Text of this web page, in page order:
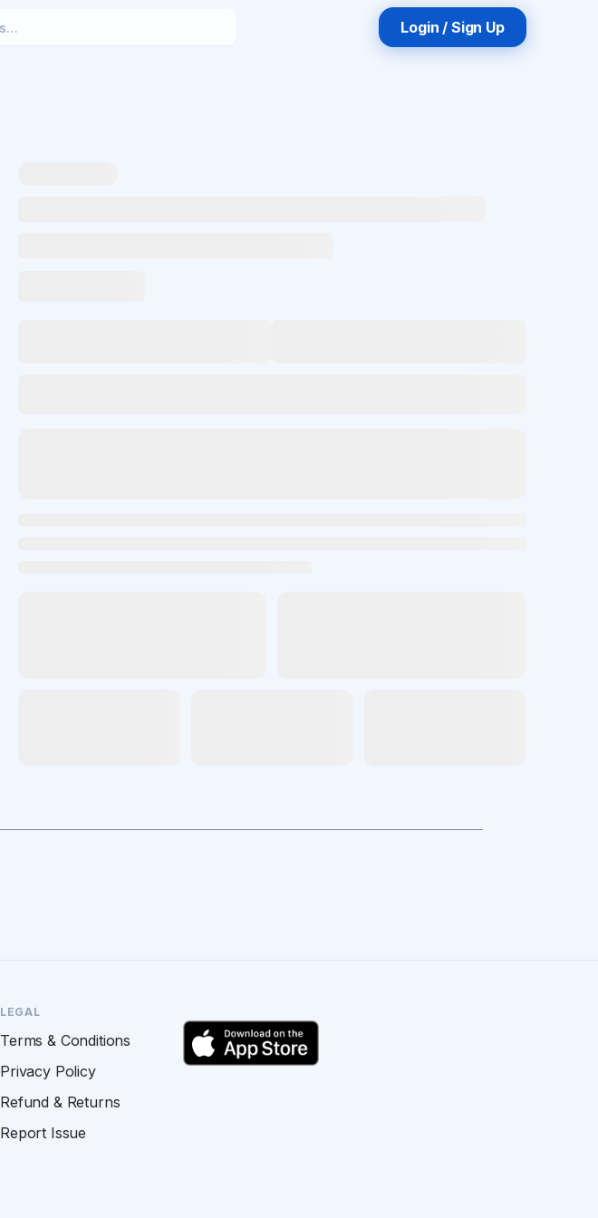
Login / Sign Up
LEGAL
Terms & Conditions
Privacy Policy
Refund & Returns
Report Issue